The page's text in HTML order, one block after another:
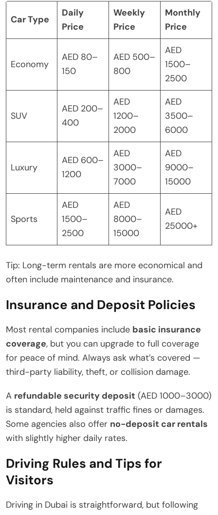
Car Type
Daily
Price
Weekly
Price
Monthly
Price
Economy
AED 80–
150
AED 500–
800
AED
1500–
2500
SUV
AED 200–
400
AED
1200–
2000
AED
3500–
6000
Luxury
AED 600–
1200
AED
3000–
7000
AED
9000–
15000
Sports
AED
1500–
2500
AED
8000–
15000
AED
25000+
Tip: Long-term rentals are more economical and
often include maintenance and insurance.
Insurance and Deposit Policies
Most rental companies include basic insurance
coverage, but you can upgrade to full coverage
for peace of mind. Always ask what’s covered —
third-party liability, theft, or collision damage.
A refundable security deposit (AED 1000–3000)
is standard, held against traffic fines or damages.
Some agencies also offer no-deposit car rentals
with slightly higher daily rates.
Driving Rules and Tips for
Visitors
Driving in Dubai is straightforward, but following